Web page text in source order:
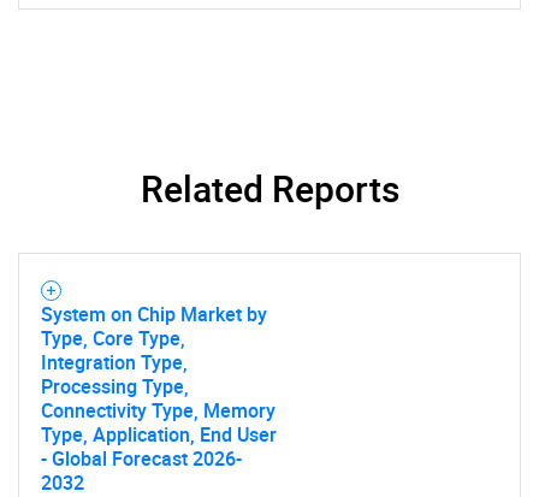
Related Reports
System on Chip Market by
Type, Core Type,
Integration Type,
Processing Type,
Connectivity Type, Memory
Type, Application, End User
- Global Forecast 2026-
2032